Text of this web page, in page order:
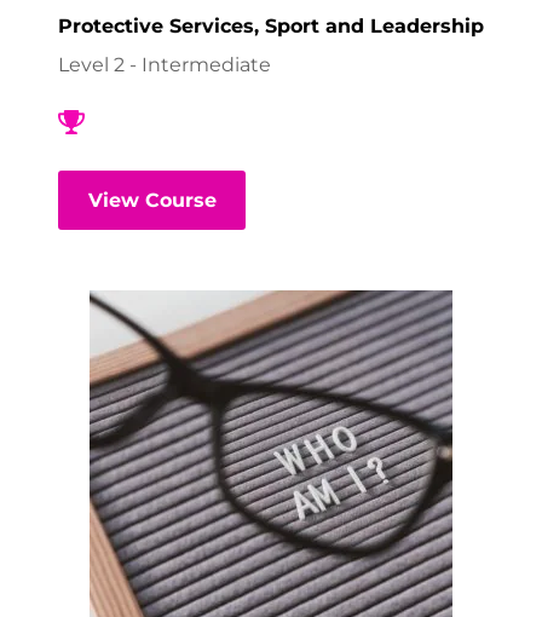
Protective Services, Sport and Leadership
Level 2 - Intermediate
View Course